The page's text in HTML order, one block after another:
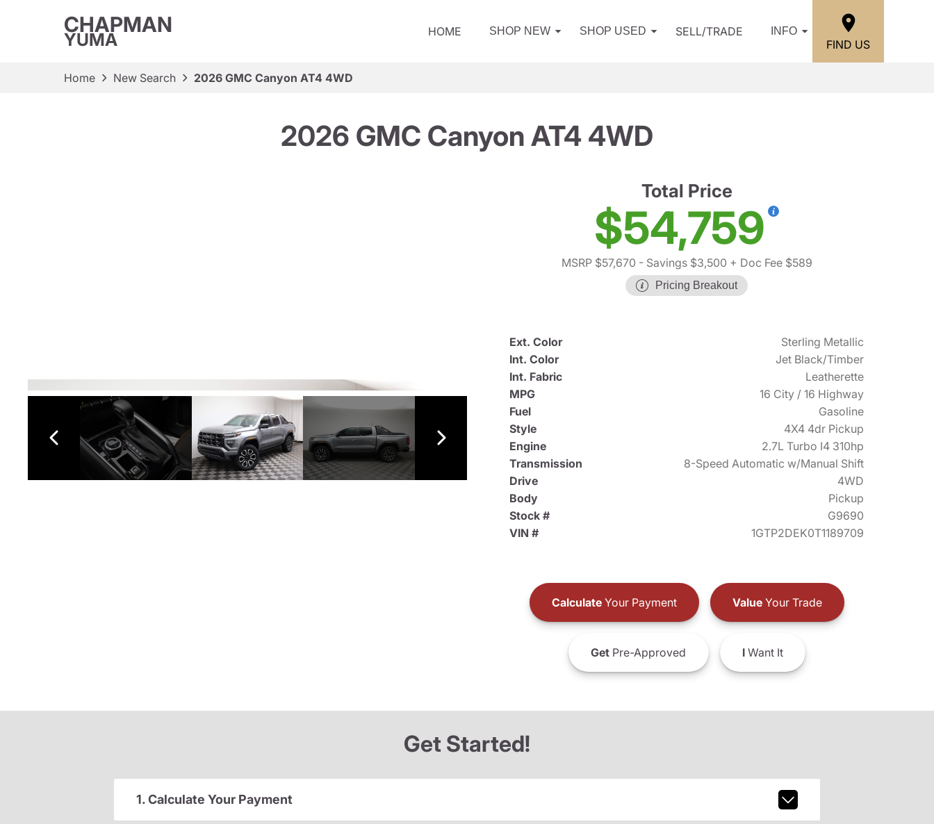
CHAPMAN
YUMA HOME SHOP NEW SHOP USED SELL/TRADE INFO
FIND US
Home New Search 2026 GMC Canyon AT4 4WD
2026 GMC Canyon AT4 4WD
Total Price
$54,759
MSRP $57,670 - Savings $3,500 + Doc Fee $589
Pricing Breakout
Ext. Color
Sterling Metallic
Int. Color
Jet Black/Timber
Int. Fabric
Leatherette
MPG
16 City / 16 Highway
Fuel
Gasoline
Style
4X4 4dr Pickup
Engine
2.7L Turbo I4 310hp
Transmission
8-Speed Automatic w/Manual Shift
Drive
4WD
Body
Pickup
Stock #
G9690
VIN #
1GTP2DEK0T1189709
CalculateYour Payment ValueYour Trade
GetPre-Approved IWant It
Get Started!
1. Calculate Your Payment